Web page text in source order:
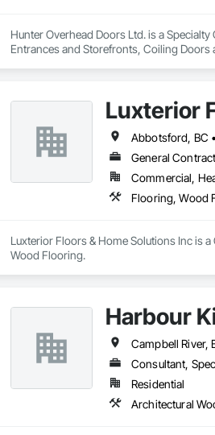
Hunter Overhead Doors Ltd. is a
Entrances and Storefronts, Coiling
Luxterior
General
Commercial,
Flooring, Wood
Luxterior Floors & Home Solutions Inc is
Wood Flooring.
Harbour
Campbell River,
Consultant,
Residential
Architectural